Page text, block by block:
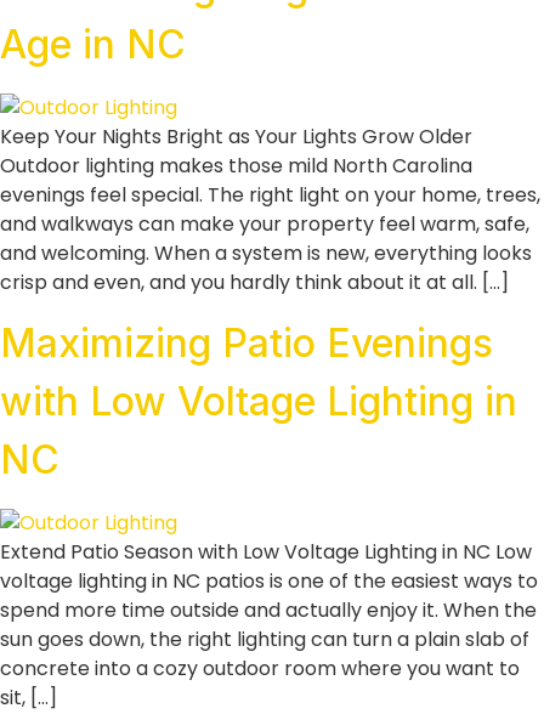
Age in NC
Keep Your Nights Bright as Your Lights Grow Older
Outdoor lighting makes those mild North Carolina
evenings feel special. The right light on your home, trees,
and walkways can make your property feel warm, safe,
and welcoming. When a system is new, everything looks
crisp and even, and you hardly think about it at all. […]
Maximizing Patio Evenings
with Low Voltage Lighting in
NC
Extend Patio Season with Low Voltage Lighting in NC Low
voltage lighting in NC patios is one of the easiest ways to
spend more time outside and actually enjoy it. When the
sun goes down, the right lighting can turn a plain slab of
concrete into a cozy outdoor room where you want to
sit, […]